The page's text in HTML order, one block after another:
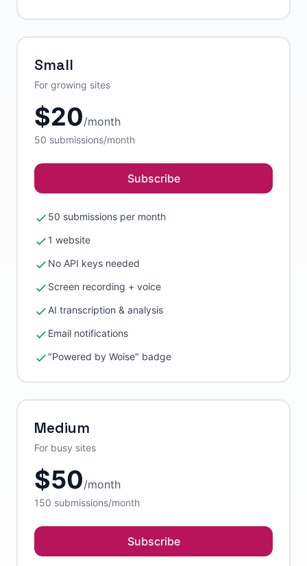
Small
For growing sites
$20/month
50 submissions/month
Subscribe
50 submissions per month
1 website
No API keys needed
Screen recording + voice
AI transcription & analysis
Email notifications
"Powered by Woise" badge
Medium
For busy sites
$50/month
150 submissions/month
Subscribe